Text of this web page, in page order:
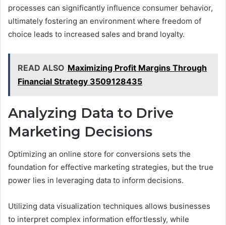
processes can significantly influence consumer behavior,
ultimately fostering an environment where freedom of
choice leads to increased sales and brand loyalty.
READ ALSO Maximizing Profit Margins Through
Financial Strategy 3509128435
Analyzing Data to Drive
Marketing Decisions
Optimizing an online store for conversions sets the
foundation for effective marketing strategies, but the true
power lies in leveraging data to inform decisions.
Utilizing data visualization techniques allows businesses
to interpret complex information effortlessly, while